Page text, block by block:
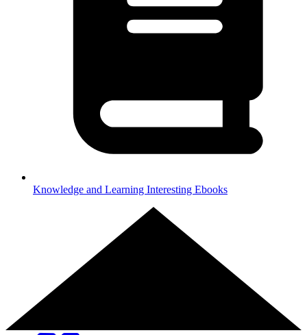
Knowledge and Learning Interesting Ebooks